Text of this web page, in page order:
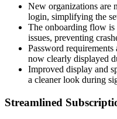
New organizations are
login, simplifying the
The onboarding flow is
issues, preventing
Password
now clearly displayed
Improved display and
a cleaner look during
Streamlined